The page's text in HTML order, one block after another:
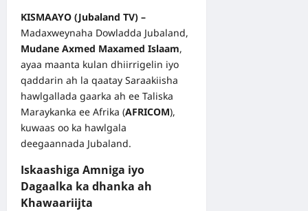
KISMAAYO (Jubaland TV) –
Madaxweynaha Dowladda Jubaland,
Mudane Axmed Maxamed Islaam,
ayaa maanta kulan dhiirrigelin iyo
qaddarin ah la qaatay Saraakiisha
hawlgallada gaarka ah ee Taliska
Maraykanka ee Afrika (AFRICOM),
kuwaas oo ka hawlgala
deegaannada Jubaland.
Iskaashiga Amniga iyo
Dagaalka ka dhanka ah
Khawaariijta